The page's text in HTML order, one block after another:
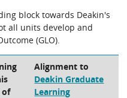
block towards Deakin's
all units develop and
(GLO).
of
Alignment to
Deakin Graduate
Learning